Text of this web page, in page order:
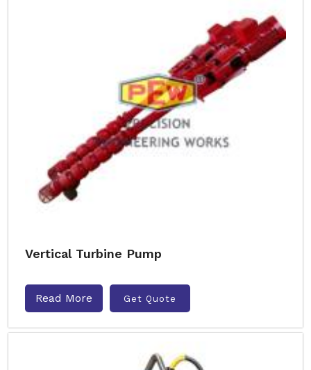
Vertical Turbine Pump
Read More Get Quote